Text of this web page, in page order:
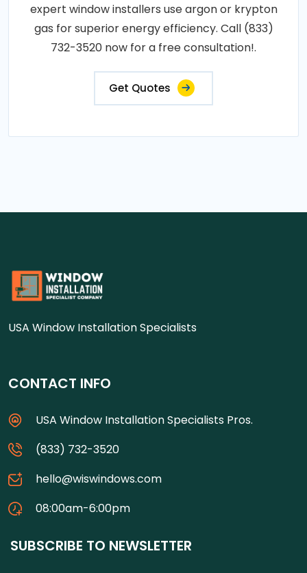
expert window installers use argon or krypton
gas for superior energy efficiency. Call (833)
732-3520 now for a free consultation!.
Get Quotes
USA Window Installation Specialists
CONTACT INFO
USA Window Installation Specialists Pros.
(833) 732-3520
hello@wiswindows.com
08:00am-6:00pm
SUBSCRIBE TO NEWSLETTER